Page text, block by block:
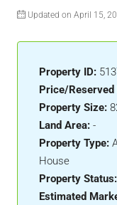
Updated on April 15,
Property ID:
Price/
Property Size:
Land Area: -
Property Type:
House
Property Status:
Estimated